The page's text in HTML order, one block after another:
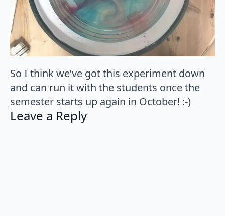
So I think we’ve got this experiment down
and can run it with the students once the
semester starts up again in October! :-)
Leave a Reply